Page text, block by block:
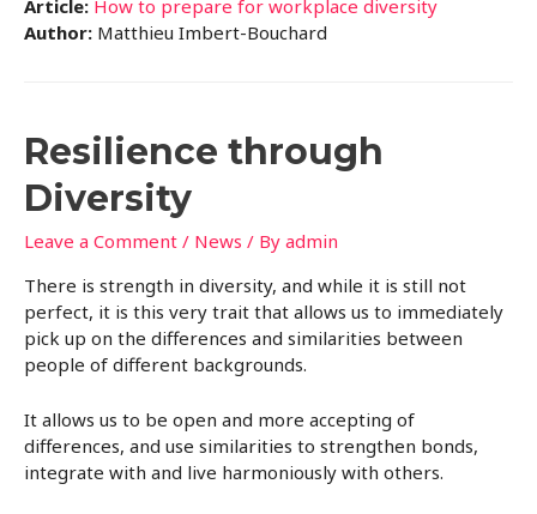
Article: How to prepare for workplace diversity
Author: Matthieu Imbert-Bouchard
Resilience through
Diversity
Leave a Comment / News / By admin
There is strength in diversity, and while it is still not
perfect, it is this very trait that allows us to immediately
pick up on the differences and similarities between
people of different backgrounds.
It allows us to be open and more accepting of
differences, and use similarities to strengthen bonds,
integrate with and live harmoniously with others.